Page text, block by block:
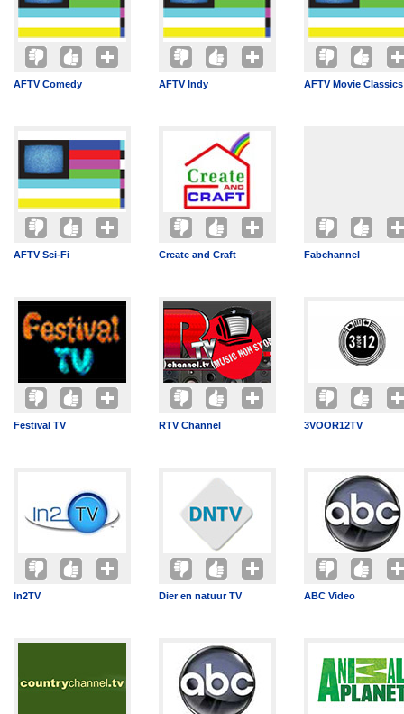
AFTV Comedy AFTV Indy AFTV Movie Classics
AFTV Sci-Fi Create and Craft Fabchannel
Festival TV RTV Channel 3VOOR12TV
In2TV Dier en natuur TV ABC Video